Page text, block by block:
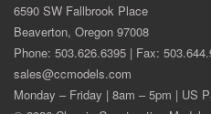
6590 SW Fallbrook Place
Beaverton, Oregon 97008
Phone: 503.626.6395 | Fax:
sales@ccmodels.com
Monday – Friday | 8am – 5pm | US